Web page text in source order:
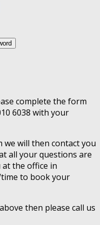
complete the form
6038 with your
we will then contact you
all your questions are
at the office in
to book your
then please call us